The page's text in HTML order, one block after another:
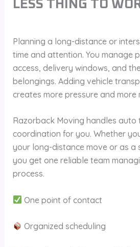
LESS THING TO
Planning a long-distance or
time and attention. You manage
access, delivery windows, and
belongings. Adding vehicle
creates more pressure and more
Razorback Moving handles auto
coordination for you. Whether
your long-distance move or as a
you get one reliable team
process.
One point of contact
Organized scheduling